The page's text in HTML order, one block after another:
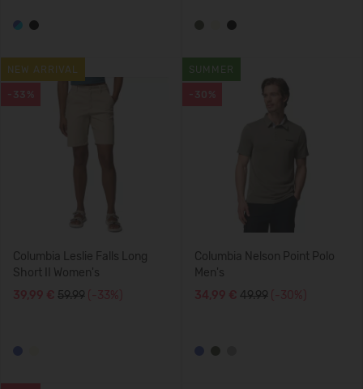
-33%
NEW ARRIVAL
Columbia Leslie Falls Long
Short II Women's
39,99 € 59.99 (-33%)
-30%
SUMMER
Columbia Nelson Point Polo
Men's
34,99 € 49.99 (-30%)